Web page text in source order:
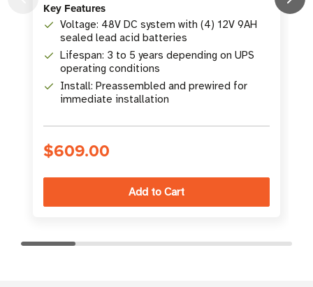
Key Features
Voltage: 48V DC system with (4) 12V 9AH
sealed lead acid batteries
Lifespan: 3 to 5 years depending on UPS
operating conditions
Install: Preassembled and prewired for
immediate installation
$609.00